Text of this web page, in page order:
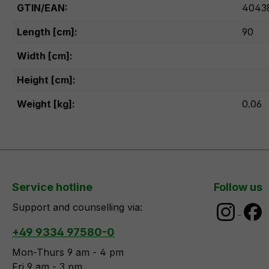
GTIN/EAN:
Length [cm]:
90
Width [cm]:
Height [cm]:
Weight [kg]:
0.06
Service hotline
Support and counselling via:
+49 9334 97580-0
Mon-Thurs 9 am - 4 pm
Fri 9 am - 3 pm
Follow us